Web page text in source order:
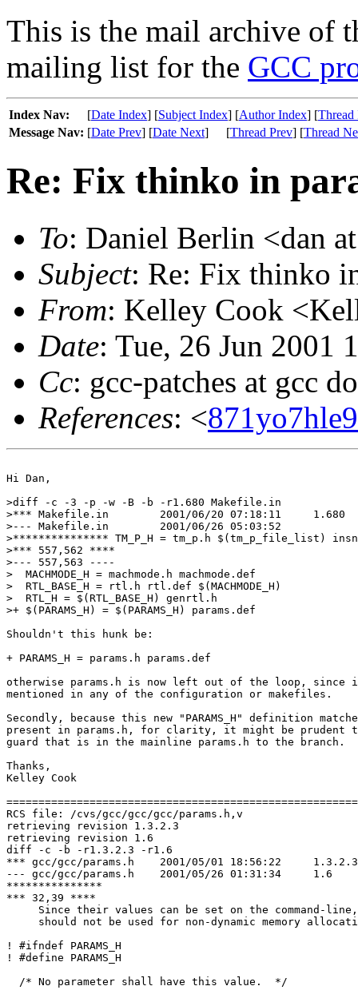
This is the mail archive of
mailing list for the GCC
Index Nav: [Date Index] [Subject Index] [Author Index] [Thread
Message Nav: [Date Prev] [Date Next] [Thread Prev] [Thread
Re: Fix thinko in
To: Daniel Berlin <dan
Subject: Re: Fix thinko
From: Kelley Cook
Date: Tue, 26 Jun 2001
Cc: gcc-patches at gcc
References: <
Hi Dan,
>diff -c -3 -p -w -B -b -r1.680 Makefile.in
>*** Makefile.in	2001/06/20 07:18:11	1.680
>--- Makefile.in	2001/06/26 05:03:52
>*************** TM_P_H = tm_p.h $(tm_p_file_list)
>*** 557,562 ****
>--- 557,563 ----
>  MACHMODE_H = machmode.h machmode.def
>  RTL_BASE_H = rtl.h rtl.def $(MACHMODE_H)
>  RTL_H = $(RTL_BASE_H) genrtl.h
>+ $(PARAMS_H) = $(PARAMS_H) params.def
Shouldn't this hunk be:
+ PARAMS_H = params.h params.def
otherwise params.h is now left out of the loop,
mentioned in any of the configuration or makefiles.
Secondly, because this new "PARAMS_H" definition
present in params.h, for clarity, it might be prudent
guard that is in the mainline params.h to the branch.
Thanks,
Kelley Cook
RCS file: /cvs/gcc/gcc/gcc/params.h,v
retrieving revision 1.3.2.3
retrieving revision 1.6
diff -c -b -r1.3.2.3 -r1.6
*** gcc/gcc/params.h	2001/05/01 18:56:22	1.3.2.3
--- gcc/gcc/params.h	2001/05/26 01:31:34	1.6
***************
*** 32,39 ****
Since their values can be set on the command-
should not be used for non-dynamic memory
! #ifndef PARAMS_H
! #define PARAMS_H
  /* No parameter shall have this value.  */